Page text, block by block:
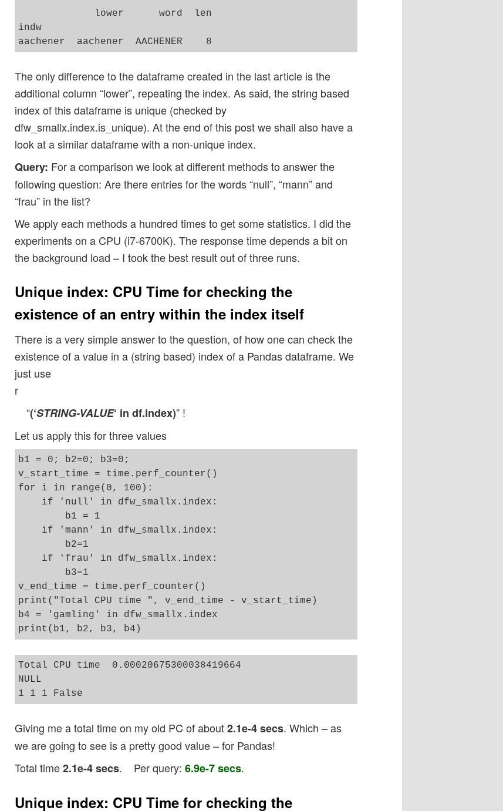
             lower      word  len
indw
The only difference to the dataframe created in the last article is the
additional column “lower”, repeating the index. As said, the string based
index of this dataframe is unique (checked by
dfw_smallx.index.is_unique). At the end of this post we shall also have a
look at a similar dataframe with a non-unique index.
Query: For a comparison we look at different methods to answer the
following question: Are there entries for the words “null”, “mann” and
“frau” in the list?
We apply each methods a hundred times to get some statistics. I did the
experiments on a CPU (i7-6700K). The response time depends a bit on
the background load – I took the best result out of three runs.
Unique index: CPU Time for checking the
existence of an entry within the index itself
There is a very simple answer to the question, of how one can check the
existence of a value in a (string based) index of a Pandas dataframe. We
just use
r
“(‘STRING-VALUE‘ in df.index)” !
Let us apply this for three values
b1 = 0; b2=0; b3=0;
v_start_time = time.perf_counter()
for i in range(0, 100):
    if 'null' in dfw_smallx.index:
        b1 = 1
    if 'mann' in dfw_smallx.index:
        b2=1
    if 'frau' in dfw_smallx.index:
        b3=1
v_end_time = time.perf_counter()
print("Total CPU time ", v_end_time - v_start_time)
b4 = 'gamling' in dfw_smallx.index
Total CPU time  0.00020675300038419664
NULL
Giving me a total time on my old PC of about2.1e-4 secs. Which – as
we are going to see is a pretty good value – for Pandas!
Total time2.1e-4 secs. Per query: 6.9e-7 secs.
Unique index: CPU Time for checking the